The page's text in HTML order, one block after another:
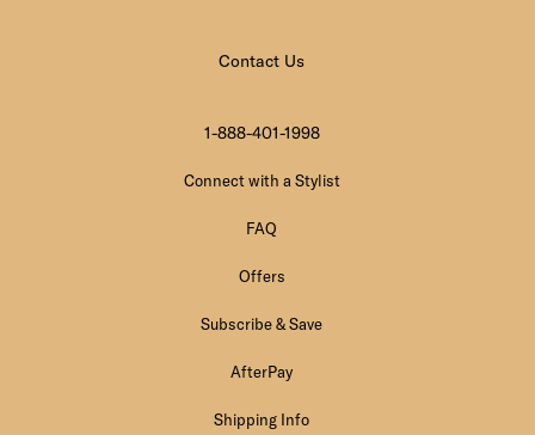
Contact Us
1-888-401-1998
Connect with a Stylist
FAQ
Offers
Subscribe & Save
AfterPay
Shipping Info